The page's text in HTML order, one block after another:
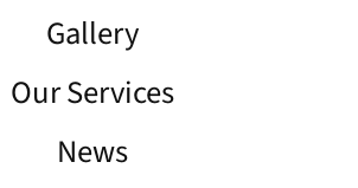
Gallery
Our Services
News